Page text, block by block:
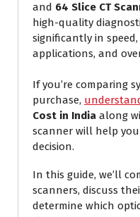
and 64 Slice CT
high-quality
significantly in
applications, and
If you’re comparing
purchase,
Cost in India along
scanner will help
decision.
In this guide, we’ll
scanners, discuss
determine which